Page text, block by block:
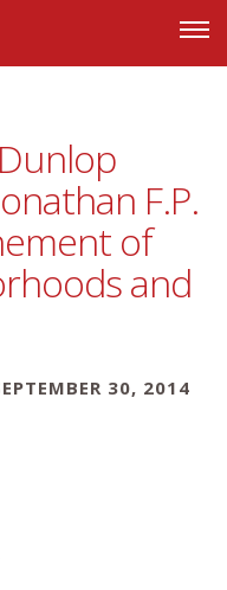
F.P.
of
and
30, 2014